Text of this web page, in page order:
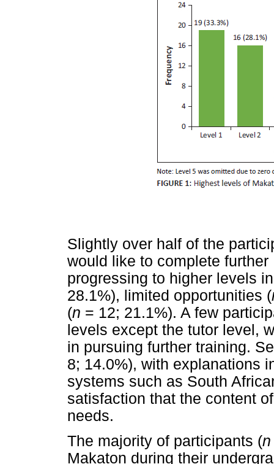
Slightly over half of the
would like to complete
progressing to higher levels
28.1%), limited opportunities (
(n = 12; 21.1%). A few
levels except the tutor level,
in pursuing further training.
8; 14.0%), with explanations
systems such as South
satisfaction that the content
needs.
The majority of participants (n
Makaton during their